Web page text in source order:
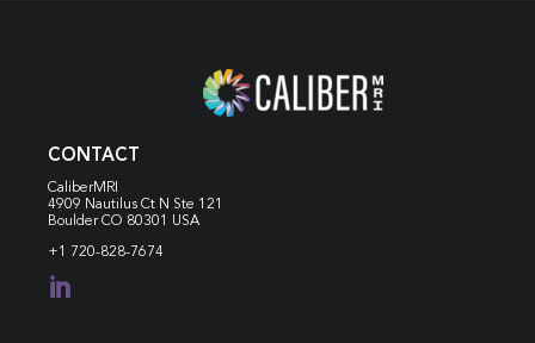
CONTACT
CaliberMRI
4909 Nautilus Ct N Ste 121
Boulder CO 80301 USA
+1 720-828-7674
